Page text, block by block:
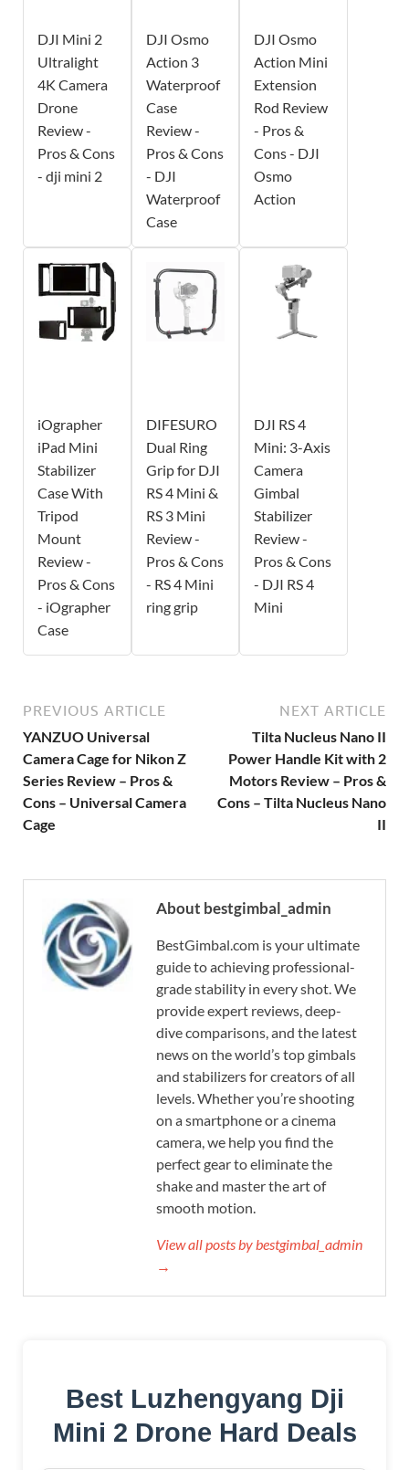
DJI Mini 2
Ultralight
4K Camera
Drone
Review -
Pros & Cons
- dji mini 2
DJI Osmo
Action 3
Waterproof
Case
Review -
Pros & Cons
- DJI
Waterproof
Case
DJI Osmo
Action Mini
Extension
Rod Review
- Pros &
Cons - DJI
Osmo
Action
iOgrapher
iPad Mini
Stabilizer
Case With
Tripod
Mount
Review -
Pros & Cons
- iOgrapher
Case
DIFESURO
Dual Ring
Grip for DJI
RS 4 Mini &
RS 3 Mini
Review -
Pros & Cons
- RS 4 Mini
ring grip
DJI RS 4
Mini: 3-Axis
Camera
Gimbal
Stabilizer
Review -
Pros & Cons
- DJI RS 4
Mini
PREVIOUS ARTICLE
YANZUO Universal
Camera Cage for Nikon Z
Series Review – Pros &
Cons – Universal Camera
Cage
NEXT ARTICLE
Tilta Nucleus Nano II
Power Handle Kit with 2
Motors Review – Pros &
Cons – Tilta Nucleus Nano
II
About bestgimbal_admin
BestGimbal.com is your ultimate
guide to achieving professional-
grade stability in every shot. We
provide expert reviews, deep-
dive comparisons, and the latest
news on the world’s top gimbals
and stabilizers for creators of all
levels. Whether you’re shooting
on a smartphone or a cinema
camera, we help you find the
perfect gear to eliminate the
shake and master the art of
smooth motion.
View all posts by bestgimbal_admin
→
Best Luzhengyang Dji
Mini 2 Drone Hard Deals